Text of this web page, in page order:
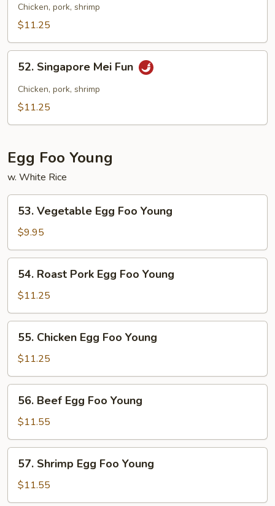
Special
Mei
Chicken, pork, shrimp
$11.25
Singapore
Mei
Fun
52. Singapore Mei Fun
Chicken, pork, shrimp
$11.25
Egg Foo Young
w. White Rice
Vegetable
Egg
Foo
Young
53. Vegetable Egg Foo Young
$9.95
Roast
Pork
Egg
Foo
Young
54. Roast Pork Egg Foo Young
$11.25
Chicken
Egg
Foo
Young
55. Chicken Egg Foo Young
$11.25
Beef
Egg
Foo
Young
56. Beef Egg Foo Young
$11.55
Shrimp
Egg
Foo
57. Shrimp Egg Foo Young
$11.55